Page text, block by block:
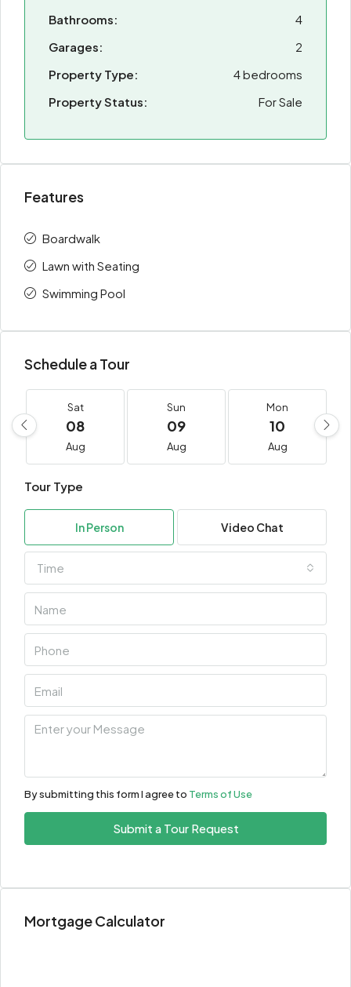
Bathrooms:
4
Garages:
2
Property Type:
4 bedrooms
Property Status:
For Sale
Features
Boardwalk
Lawn with Seating
Swimming Pool
Schedule a Tour
Sat
08
Aug
Sun
09
Aug
Mon
10
Aug
Tour Type
In Person Video Chat
Time
By submitting this form I agree to Terms of Use
Submit a Tour Request
Mortgage Calculator